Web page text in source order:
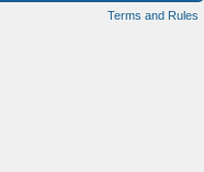
Terms and Rules